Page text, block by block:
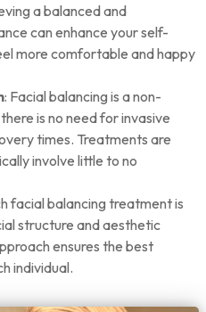
a balanced and
can enhance your self-
more comfortable and happy
: Facial balancing is a non-
is no need for invasive
times. Treatments are
involve little to no
facial balancing treatment is
structure and aesthetic
ensures the best
individual.